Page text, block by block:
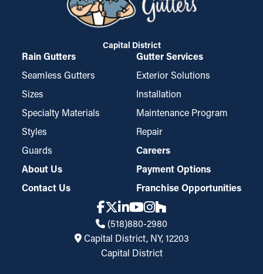
Capital District
Rain Gutters
Seamless Gutters
Sizes
Specialty Materials
Styles
Guards
Gutter Services
Exterior Solutions
Installation
Maintenance Program
Repair
Careers
About Us
Contact Us
Payment Options
Franchise Opportunities
(518)880-2980
Capital District, NY, 12203
Capital District